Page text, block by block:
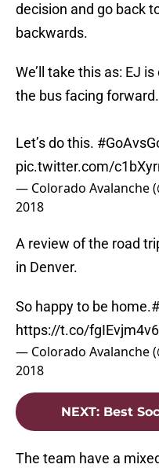
decision and go back
backwards.
We’ll take this as: EJ
the bus facing forward.
Let’s do this.
pic.twitter.com/
— Colorado Avalanche
2018
A review of the road
in Denver.
So happy to be home.
https://t.co/fgIEvjm4v6
— Colorado Avalanche
2018
NEXT: Best
The team have a